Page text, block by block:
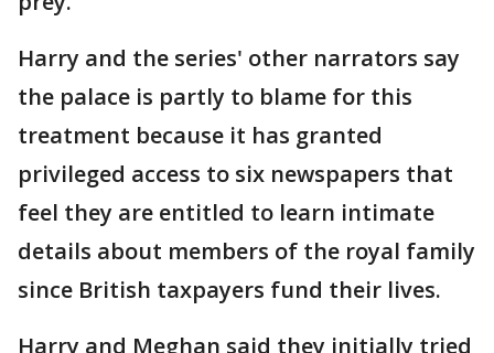
Harry and the series' other narrators say
the palace is partly to blame for this
treatment because it has granted
privileged access to six newspapers that
feel they are entitled to learn intimate
details about members of the royal family
since British taxpayers fund their lives.
Harry and Meghan said they initially tried